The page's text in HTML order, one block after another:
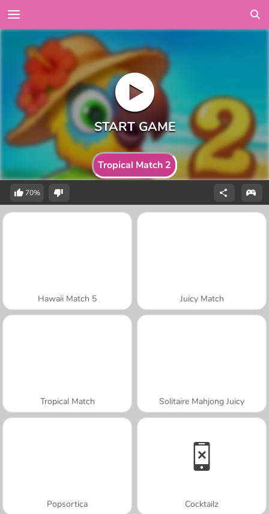
Tropical Match 2
70%
Hawaii Match 5 Juicy Match
Tropical Match Solitaire Mahjong Juicy
Popsortica Cocktailz